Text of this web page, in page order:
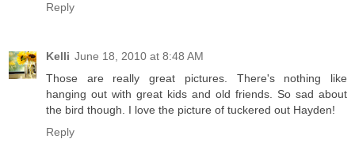
Reply
Kelli June 18, 2010 at 8:48 AM
Those are really great pictures. There's nothing like
hanging out with great kids and old friends. So sad about
the bird though. I love the picture of tuckered out Hayden!
Reply